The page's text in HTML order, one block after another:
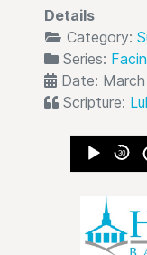
Details
Category:
Series:
Date:
Scripture:
Audio
Player
30